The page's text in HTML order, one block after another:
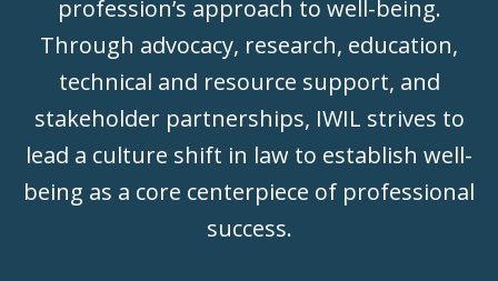
profession’s approach to well-being.
Through advocacy, research, education,
technical and resource support, and
stakeholder partnerships, IWIL strives to
lead a culture shift in law to establish well-
being as a core centerpiece of professional
success.